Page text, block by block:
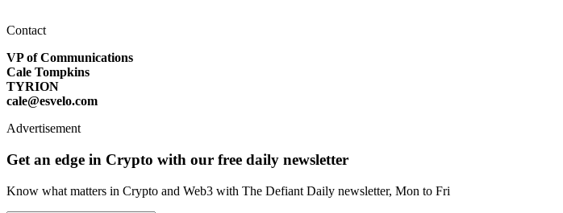
Contact
VP of Communications
Cale Tompkins
TYRION
cale@esvelo.com
Advertisement
Get an edge in Crypto with our free daily newsletter
Know what matters in Crypto and Web3 with The Defiant Daily newsletter, Mon to Fri